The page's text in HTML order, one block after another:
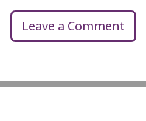
Leave a Comment